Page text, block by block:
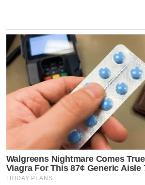
the
Curtain:
The
Corporate
Battle
That
Silenced
Jimmy
Kimmel
in
Dozens
of